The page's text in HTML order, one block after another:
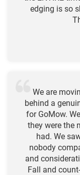
edging is so
We are
behind a
for GoMow.
they were the
had. We
nobody
and
Fall and